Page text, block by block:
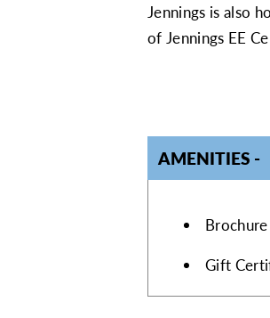
Jennings is also
of Jennings EE
AMENITIES
Gift